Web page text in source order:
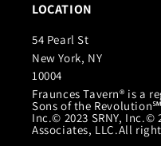
LOCATION
54 Pearl St
New York, NY
10004
Fraunces Tavern® is a
Sons of the
Inc.© 2023 SRNY, Inc.©
Associates, LLC.All